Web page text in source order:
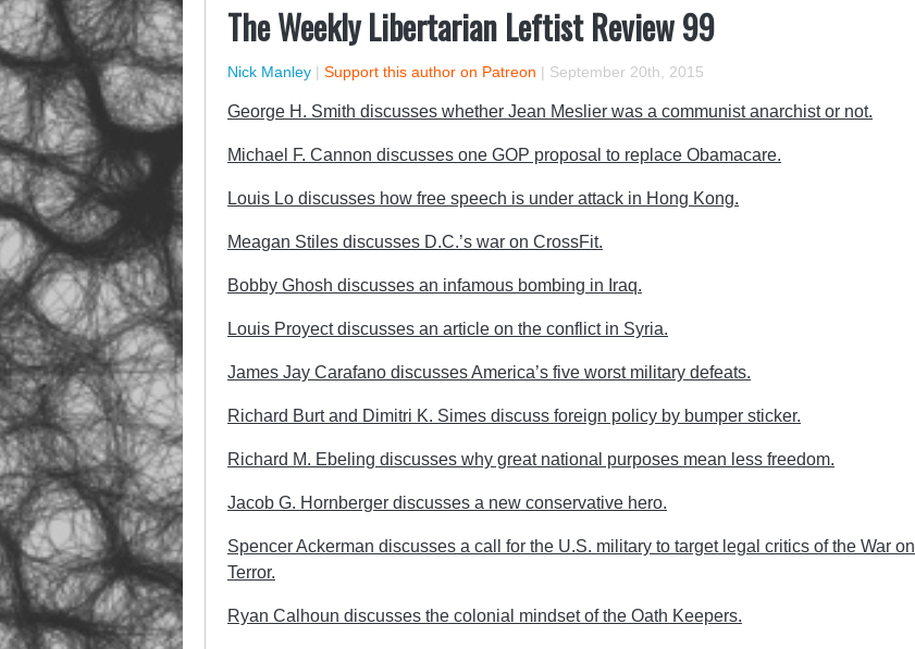
The Weekly Libertarian Leftist Review 99
Nick Manley | Support this author on Patreon | September 20th, 2015
George H. Smith discusses whether Jean Meslier was a communist anarchist or not.
Michael F. Cannon discusses one GOP proposal to replace Obamacare.
Louis Lo discusses how free speech is under attack in Hong Kong.
Meagan Stiles discusses D.C.’s war on CrossFit.
Bobby Ghosh discusses an infamous bombing in Iraq.
Louis Proyect discusses an article on the conflict in Syria.
James Jay Carafano discusses America’s five worst military defeats.
Richard Burt and Dimitri K. Simes discuss foreign policy by bumper sticker.
Richard M. Ebeling discusses why great national purposes mean less freedom.
Jacob G. Hornberger discusses a new conservative hero.
Spencer Ackerman discusses a call for the U.S. military to target legal critics of the War on
Terror.
Ryan Calhoun discusses the colonial mindset of the Oath Keepers.